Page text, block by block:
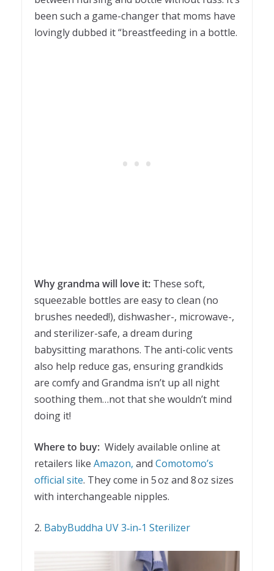
been such a game-changer that moms have
lovingly dubbed it “breastfeeding in a bottle.
Why grandma will love it: These soft,
squeezable bottles are easy to clean (no
brushes needed!), dishwasher-, microwave-,
and sterilizer-safe, a dream during
babysitting marathons. The anti-colic vents
also help reduce gas, ensuring grandkids
are comfy and Grandma isn’t up all night
soothing them…not that she wouldn’t mind
doing it!
Where to buy: Widely available online at
retailers like Amazon, and Comotomo’s
official site. They come in 5 oz and 8 oz sizes
with interchangeable nipples.
2. BabyBuddha UV 3‑in‑1 Sterilizer